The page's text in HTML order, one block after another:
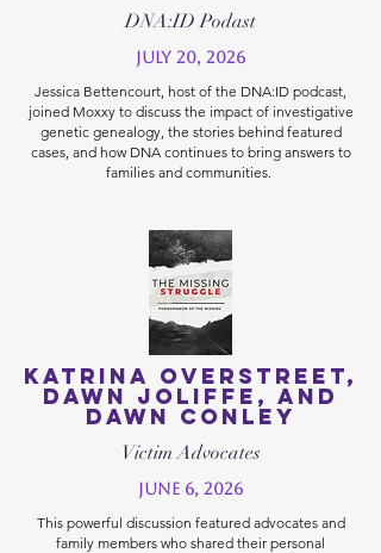
DNA:ID Podast
July 20, 2026
Jessica Bettencourt, host of the DNA:ID podcast,
joined Moxxy to discuss the impact of investigative
genetic genealogy, the stories behind featured
cases, and how DNA continues to bring answers to
families and communities.
Katrina Overstreet,
Dawn Joliffe, and
Dawn Conley
Victim Advocates
June 6, 2026
This powerful discussion featured advocates and
family members who shared their personal